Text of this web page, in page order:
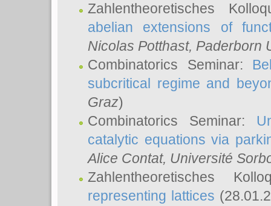
Zahlentheoretisches
abelian extensions of
Nicolas Potthast, Paderborn
Combinatorics Seminar:
subcritical regime and
Graz)
Combinatorics Seminar:
catalytic equations via
Alice Contat, Université
Zahlentheoretisches
representing lattices